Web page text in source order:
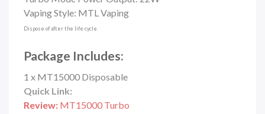
Vaping Style: MTL Vaping
Dispose of after the life cycle.
Package Includes:
1 x MT15000 Disposable
Quick Link:
Review: MT15000 Turbo